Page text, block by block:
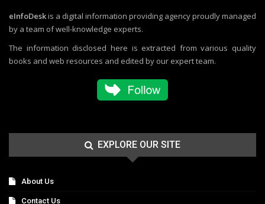
eInfoDeskis a digital information providing agency proudly managed
by a team of well-knowledge experts.
The information disclosed here is extracted from various quality
books and web resources and edited by our expert team.
EXPLORE OUR SITE
About Us
Contact Us